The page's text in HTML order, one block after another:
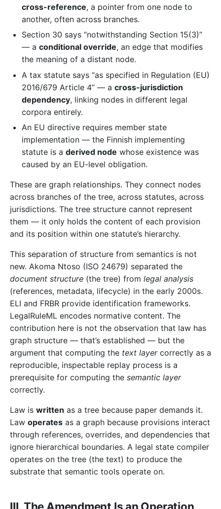
cross-reference, a pointer from one node to
another, often across branches.
Section 30 says “notwithstanding Section 15(3)”
— a conditional override, an edge that modifies
the meaning of a distant node.
A tax statute says “as specified in Regulation (EU)
2016/679 Article 4” — a cross-jurisdiction
dependency, linking nodes in different legal
corpora entirely.
An EU directive requires member state
implementation — the Finnish implementing
statute is a derived node whose existence was
caused by an EU-level obligation.
These are graph relationships. They connect nodes
across branches of the tree, across statutes, across
jurisdictions. The tree structure cannot represent
them — it only holds the content of each provision
and its position within one statute’s hierarchy.
This separation of structure from semantics is not
new. Akoma Ntoso (ISO 24679) separated the
document structure (the tree) from legal analysis
(references, metadata, lifecycle) in the early 2000s.
ELI and FRBR provide identification frameworks.
LegalRuleML encodes normative content. The
contribution here is not the observation that law has
graph structure — that’s established — but the
argument that computing the text layercorrectly as a
reproducible, inspectable replay process is a
prerequisite for computing the semantic layer
correctly.
Law is written as a tree because paper demands it.
Law operates as a graph because provisions interact
through references, overrides, and dependencies that
ignore hierarchical boundaries. A legal state compiler
operates on the tree (the text) to produce the
substrate that semantic tools operate on.
III. The Amendment Is an Operation,